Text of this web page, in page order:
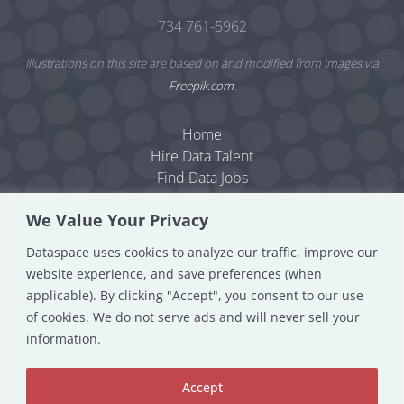
We Value Your Privacy
Dataspace uses cookies to analyze our traffic, improve our
website experience, and save preferences (when
applicable). By clicking "Accept", you consent to our use
of cookies. We do not serve ads and will never sell your
information.
Accept
734 761-5962
Illustrations on this site are based on and modified from images via
Freepik.com.
Home
Hire Data Talent
Find Data Jobs
Resources
Dataspace Blog
Data Consulting
About
Contact
Privacy Policy